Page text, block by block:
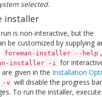
selected.
installer
is non-interactive, but the
be customized by supplying
foreman-installer --help
installer -i for
given in the Installation
-v will disable the progress
To run the installer, execute: